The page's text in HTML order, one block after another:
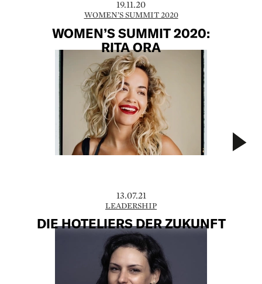
19.11.20
WOMEN’S SUMMIT 2020
WOMEN’S SUMMIT 2020:
RITA ORA
13.07.21
LEADERSHIP
DIE HOTELIERS DER ZUKUNFT